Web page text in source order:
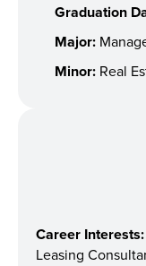
Graduation
Major:
Minor: Real
Career Interests:
Leasing